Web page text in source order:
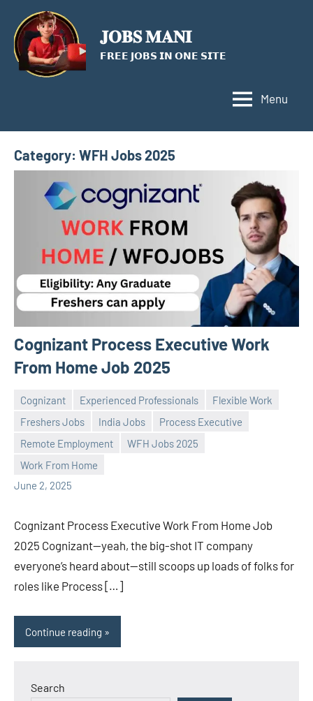
content
𝐉𝐎𝐁𝐒 𝐌𝐀𝐍𝐈
𝗙𝗥𝗘𝗘 𝗝𝗢𝗕𝗦 𝗜𝗡 𝗢𝗡𝗘 𝗦𝗜𝗧𝗘
Menu
Category: WFH Jobs 2025
Cognizant Process Executive Work
From Home Job 2025
Cognizant Experienced Professionals
Flexible Work
Freshers Jobs
India Jobs
Process Executive
Remote Employment
WFH Jobs 2025
Work From Home
June 2, 2025
Praveen
No
comments
Cognizant Process Executive Work From Home Job
2025 Cognizant—yeah, the big-shot IT company
everyone’s heard about—still scoops up loads of folks for
roles like Process […]
Continue reading
Search